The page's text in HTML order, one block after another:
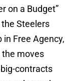
on a Budget”
Steelers
Free Agency,
the moves
contracts